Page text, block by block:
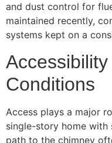
and dust control for
maintained recently,
systems kept on a
Conditions
Access plays a major
single-story home with
path to the chimney